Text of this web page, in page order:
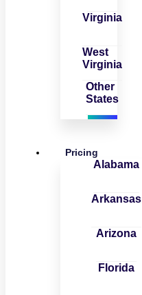
Virginia
West
Virginia
Other
States
Pricing
Alabama
Arkansas
Arizona
Florida